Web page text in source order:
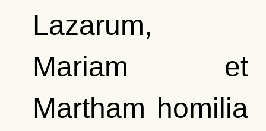
Lazarum,
Mariam et
Martham homilia